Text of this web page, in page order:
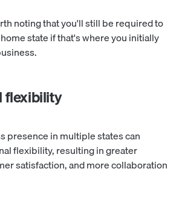
noting that you'll still be required to
state if that's where you initially
flexibility
presence in multiple states can
flexibility, resulting in greater
satisfaction, and more collaboration